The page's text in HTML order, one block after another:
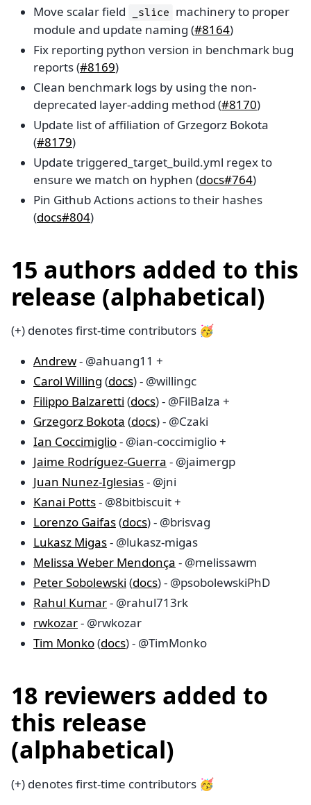
Move scalar field
_slice machinery to proper
module and update naming (#8164)
Fix reporting python version in benchmark bug
reports (#8169)
Clean benchmark logs by using the non-
deprecated layer-adding method (#8170)
Update list of affiliation of Grzegorz Bokota
(#8179)
Update triggered_target_build.yml regex to
ensure we match on hyphen (docs#764)
Pin Github Actions actions to their hashes
(docs#804)
15 authors added to this
release (alphabetical)
(+) denotes first-time contributors 🥳
Andrew- @ahuang11 +
Carol Willing (docs) - @willingc
Filippo Balzaretti (docs) - @FilBalza +
Grzegorz Bokota (docs) - @Czaki
Ian Coccimiglio- @ian-coccimiglio +
Jaime Rodríguez-Guerra - @jaimergp
Juan Nunez-Iglesias- @jni
Kanai Potts- @8bitbiscuit +
Lorenzo Gaifas(docs) - @brisvag
Lukasz Migas- @lukasz-migas
Melissa Weber Mendonça - @melissawm
Peter Sobolewski (docs) - @psobolewskiPhD
Rahul Kumar- @rahul713rk
rwkozar- @rwkozar
Tim Monko(docs) - @TimMonko
18 reviewers added to
this release
(alphabetical)
(+) denotes first-time contributors 🥳